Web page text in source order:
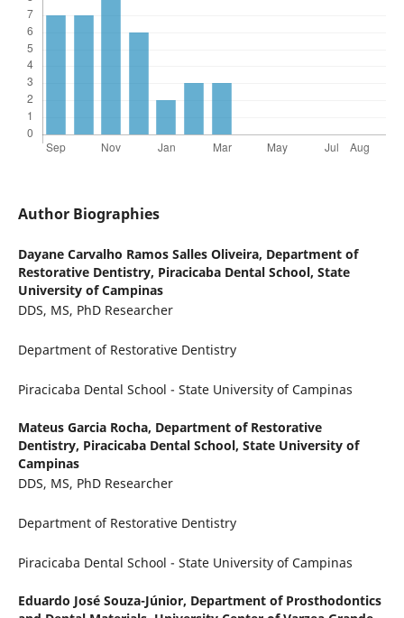
Author Biographies
Dayane Carvalho Ramos Salles Oliveira, Department of
Restorative Dentistry, Piracicaba Dental School, State
University of Campinas
DDS, MS, PhD Researcher
Department of Restorative Dentistry
Piracicaba Dental School - State University of Campinas
Mateus Garcia Rocha, Department of Restorative
Dentistry, Piracicaba Dental School, State University of
Campinas
DDS, MS, PhD Researcher
Department of Restorative Dentistry
Piracicaba Dental School - State University of Campinas
Eduardo José Souza-Júnior, Department of Prosthodontics